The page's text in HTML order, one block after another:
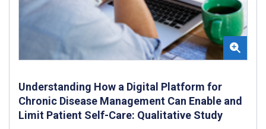
Understanding How a Digital Platform for
Chronic Disease Management Can Enable and
Limit Patient Self-Care: Qualitative Study